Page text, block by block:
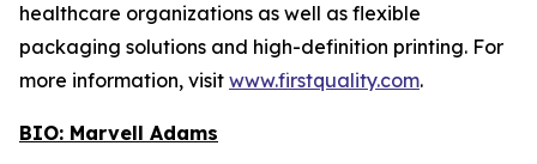
healthcare organizations as well as flexible
packaging solutions and high-definition printing. For
more information, visit www.firstquality.com.
BIO: Marvell Adams